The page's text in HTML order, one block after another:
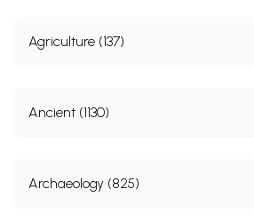
Agriculture (137)
Ancient (1130)
Archaeology (825)